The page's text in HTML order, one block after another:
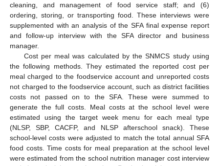
cleaning, and management of food service staff; and (6)
ordering, storing, or transporting food. These interviews were
supplemented with an analysis of the SFA final expense report
and follow-up interview with the SFA director and business
manager.
Cost per meal was calculated by the SNMCS study using
the following methods. They estimated the reported cost per
meal charged to the foodservice account and unreported costs
not charged to the foodservice account, such as district facilities
costs not passed on to the SFA. These were summed to
generate the full costs. Meal costs at the school level were
estimated using the target week menu for each meal type
(NLSP, SBP, CACFP, and NLSP afterschool snack). These
school-level costs were adjusted to match the total annual SFA
food costs. Time costs for meal preparation at the school level
were estimated from the school nutrition manager cost interview